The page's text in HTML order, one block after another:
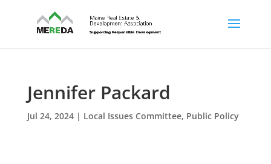
Jennifer Packard
Jul 24, 2024| Local Issues Committee, Public Policy